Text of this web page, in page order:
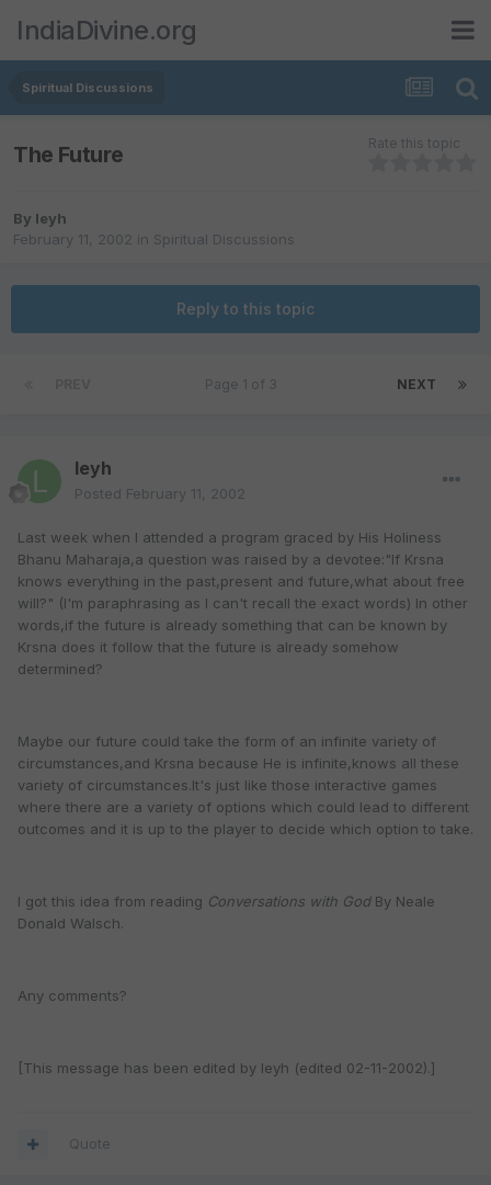
IndiaDivine.org
Spiritual Discussions
The Future Rate this topic
By leyh
February 11, 2002 in Spiritual Discussions
Reply to this topic
NEXT
Page 1 of 3
leyh
Posted February 11, 2002
Last week when I attended a program graced by His Holiness
Bhanu Maharaja,a question was raised by a devotee:"If Krsna
knows everything in the past,present and future,what about free
will?" (I'm paraphrasing as I can't recall the exact words) In other
words,if the future is already something that can be known by
Krsna does it follow that the future is already somehow
determined?
Maybe our future could take the form of an infinite variety of
circumstances,and Krsna because He is infinite,knows all these
variety of circumstances.It's just like those interactive games
where there are a variety of options which could lead to different
outcomes and it is up to the player to decide which option to take.
I got this idea from reading Conversations with GodBy Neale
Donald Walsch.
Any comments?
[This message has been edited by leyh (edited 02-11-2002).]
Quote